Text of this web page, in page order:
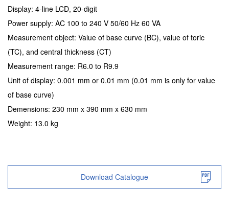
Display: 4-line LCD, 20-digit
Power supply: AC 100 to 240 V 50/60 Hz 60 VA
Measurement object: Value of base curve (BC), value of toric
(TC), and central thickness (CT)
Measurement range: R6.0 to R9.9
Unit of display: 0.001 mm or 0.01 mm (0.01 mm is only for value
of base curve)
Demensions: 230 mm x 390 mm x 630 mm
Weight: 13.0 kg
Download Catalogue